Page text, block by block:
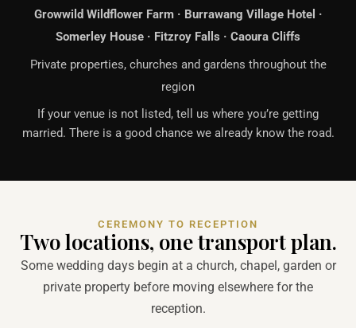
Growwild Wildflower Farm · Burrawang Village Hotel ·
Somerley House · Fitzroy Falls · Caoura Cliffs
Private properties, churches and gardens throughout the
region
If your venue is not listed, tell us where you’re getting
married. There is a good chance we already know the road.
CEREMONY TO RECEPTION
Two locations, one transport plan.
Some wedding days begin at a church, chapel, garden or
private property before moving elsewhere for the
reception.